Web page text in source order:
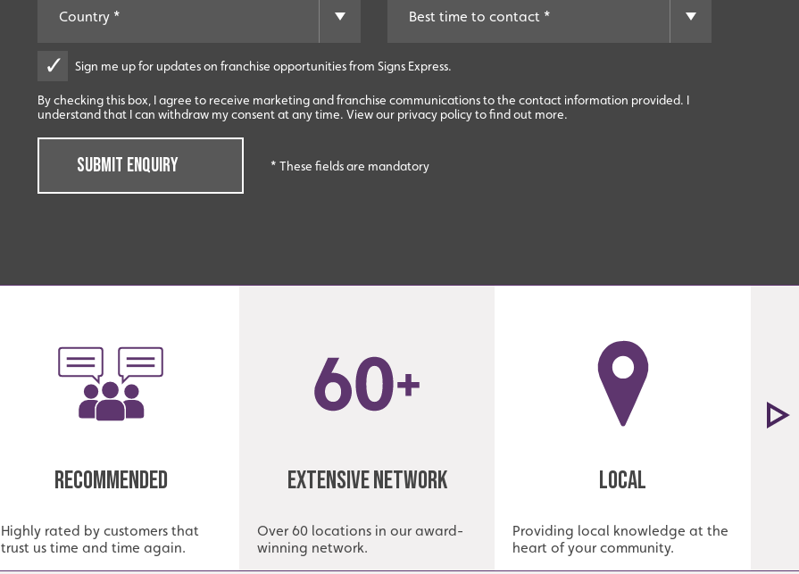
Sign me up for updates on franchise opportunities from Signs Express.
By checking this box, I agree to receive marketing and franchise communications to the contact information provided. I
understand that I can withdraw my consent at any time. View our privacy policy to find out more.
SUBMIT ENQUIRY * These fields are mandatory
Recommended
Highly rated by customers that
trust us time and time again.
Extensive Network
Over 60 locations in our award-
winning network.
Local
Providing local knowledge at the
heart of your community.